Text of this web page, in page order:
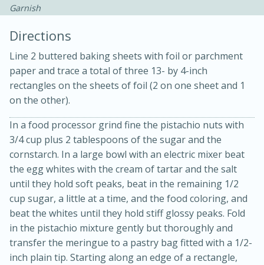
Kielbasa and Lentil Salad with
Warm Mustard-Fennel Dressing
20 minutes
Medium Serves: 4
Garnish
Directions
Line 2 buttered baking sheets with foil or parchment
paper and trace a total of three 13- by 4-inch
rectangles on the sheets of foil (2 on one sheet and 1
on the other).
In a food processor grind fine the pistachio nuts with
3/4 cup plus 2 tablespoons of the sugar and the
cornstarch. In a large bowl with an electric mixer beat
the egg whites with the cream of tartar and the salt
until they hold soft peaks, beat in the remaining 1/2
cup sugar, a little at a time, and the food coloring, and
beat the whites until they hold stiff glossy peaks. Fold
in the pistachio mixture gently but thoroughly and
transfer the meringue to a pastry bag fitted with a 1/2-
inch plain tip. Starting along an edge of a rectangle,